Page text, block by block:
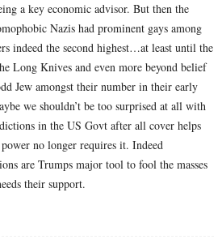
a key economic advisor. But then the
Nazis had prominent gays among
indeed the second highest…at least until the
Long Knives and even more beyond belief
Jew amongst their number in their early
we shouldn’t be too surprised at all with
in the US Govt after all cover helps
no longer requires it. Indeed
are Trumps major tool to fool the masses
their support.